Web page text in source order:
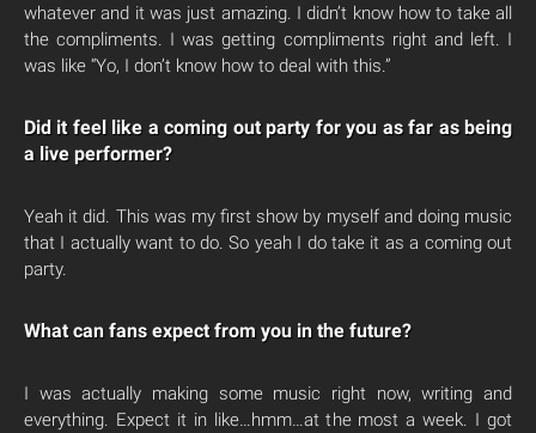
whatever and it was just amazing. I didn’t know how to take all
the compliments. I was getting compliments right and left. I
was like “Yo, I don’t know how to deal with this.”
Did it feel like a coming out party for you as far as being
a live performer?
Yeah it did. This was my first show by myself and doing music
that I actually want to do. So yeah I do take it as a coming out
party.
What can fans expect from you in the future?
I was actually making some music right now, writing and
everything. Expect it in like…hmm…at the most a week. I got